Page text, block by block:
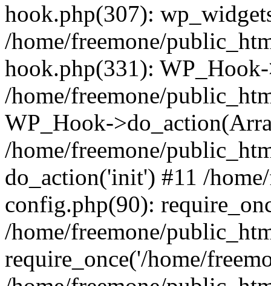
hook.php(307):
/home/freemone/
hook.php(331):
/home/freemone/
WP_Hook-
/home/freemone/
do_action('init') #11 /
config.php(90):
/home/freemone/
require_once('/home/